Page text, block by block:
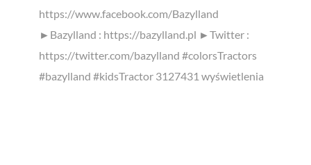
https://www.facebook.com/Bazylland
►Bazylland : https://bazylland.pl ►Twitter :
https://twitter.com/bazylland #colorsTractors
#bazylland #kidsTractor 3127431 wyświetlenia